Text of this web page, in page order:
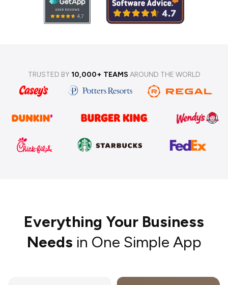
TRUSTED BY 10,000+ TEAMS AROUND THE WORLD
Everything Your Business
Needs in One Simple App